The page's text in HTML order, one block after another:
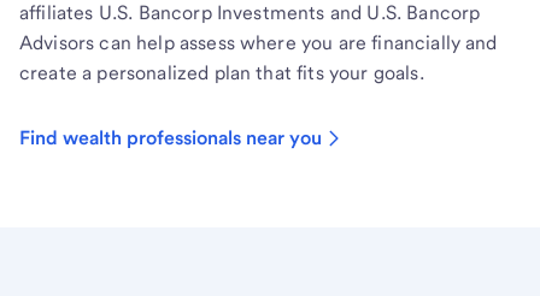
affiliates U.S. Bancorp Investments and U.S. Bancorp
Advisors can help assess where you are financially and
create a personalized plan that fits your goals.
Find wealth professionals near you